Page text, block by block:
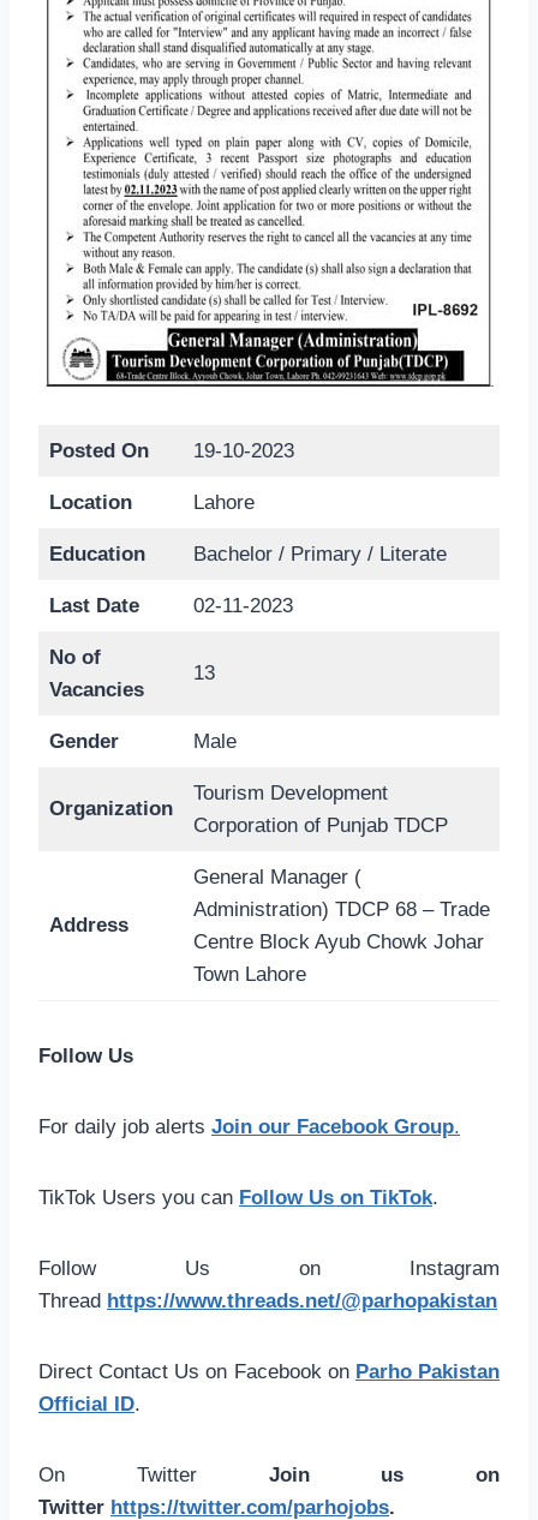
Posted On 19-10-2023
Location Lahore
Education Bachelor / Primary / Literate
Last Date 02-11-2023
No of
Vacancies
13
Gender Male
Organization
Tourism Development
Corporation of Punjab TDCP
Address
General Manager (
Administration) TDCP 68 – Trade
Centre Block Ayub Chowk Johar
Town Lahore
Follow Us
For daily job alerts Join our Facebook Group.
TikTok Users you can Follow Us on TikTok.
Follow Us on Instagram
Thread https://www.threads.net/@parhopakistan
Direct Contact Us on Facebook on Parho Pakistan
Official ID.
On Twitter Join us on
Twitter https://twitter.com/parhojobs.